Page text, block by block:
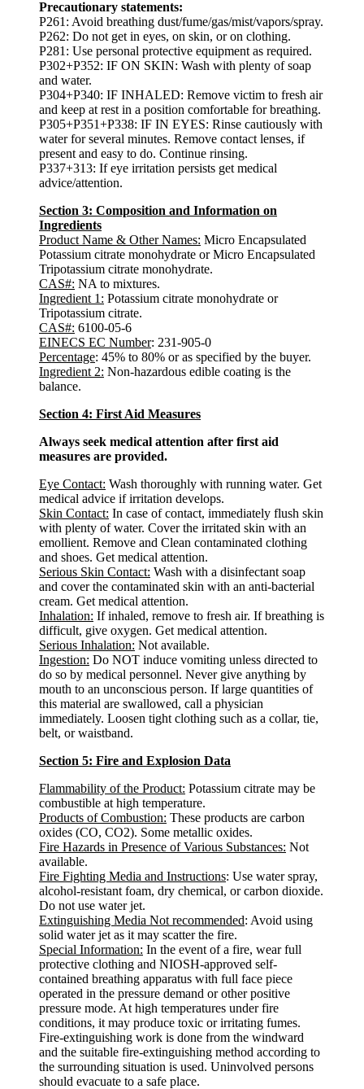
Precautionary statements:
P261: Avoid breathing dust/fume/gas/mist/vapors/spray.
P262: Do not get in eyes, on skin, or on clothing.
P281: Use personal protective equipment as required.
P302+P352: IF ON SKIN: Wash with plenty of soap
and water.
P304+P340: IF INHALED: Remove victim to fresh air
and keep at rest in a position comfortable for breathing.
P305+P351+P338: IF IN EYES: Rinse cautiously with
water for several minutes. Remove contact lenses, if
present and easy to do. Continue rinsing.
P337+313: If eye irritation persists get medical
advice/attention.
Section 3: Composition and Information on
Ingredients
Product Name & Other Names: Micro Encapsulated
Potassium citrate monohydrate or Micro Encapsulated
Tripotassium citrate monohydrate.
CAS#: NA to mixtures.
Ingredient 1 : Potassium citrate monohydrate or
Tripotassium citrate.
CAS#: 6100-05-6
EINECS EC Number: 231-905-0
Percentage: 45% to 80% or as specified by the buyer.
Ingredient 2: Non-hazardous edible coating is the
balance.
Section 4: First Aid Measures
Always seek medical attention after first aid
measures are provided.
Eye Contact: Wash thoroughly with running water. Get
medical advice if irritation develops.
Skin Contact: In case of contact, immediately flush skin
with plenty of water. Cover the irritated skin with an
emollient. Remove and Clean contaminated clothing
and shoes. Get medical attention.
Serious Skin Contact: Wash with a disinfectant soap
and cover the contaminated skin with an anti-bacterial
cream. Get medical attention.
Inhalation: If inhaled, remove to fresh air. If breathing is
difficult, give oxygen. Get medical attention.
Serious Inhalation: Not available.
Ingestion: Do NOT induce vomiting unless directed to
do so by medical personnel. Never give anything by
mouth to an unconscious person. If large quantities of
this material are swallowed, call a physician
immediately. Loosen tight clothing such as a collar, tie,
belt, or waistband.
Section 5: Fire and Explosion Data
Flammability of the Product: Potassium citrate may be
combustible at high temperature.
Products of Combustion: These products are carbon
oxides (CO, CO2). Some metallic oxides.
Fire Hazards in Presence of Various Substances: Not
available.
Fire Fighting Media and Instructions: Use water spray,
alcohol-resistant foam, dry chemical, or carbon dioxide.
Do not use water jet.
Extinguishing Media Not recommended: Avoid using
solid water jet as it may scatter the fire.
Special Information: In the event of a fire, wear full
protective clothing and NIOSH-approved self-
contained breathing apparatus with full face piece
operated in the pressure demand or other positive
pressure mode. At high temperatures under fire
conditions, it may produce toxic or irritating fumes.
Fire-extinguishing work is done from the windward
and the suitable fire-extinguishing method according to
the surrounding situation is used. Uninvolved persons
should evacuate to a safe place.